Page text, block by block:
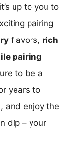
up to you to
pairing
flavors, rich
pairing
to be a
years to
and enjoy the
dip – your